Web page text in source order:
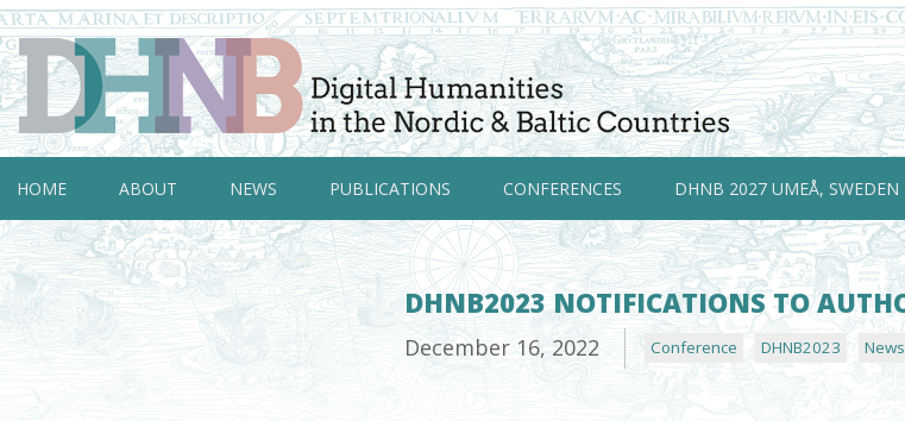
HOME ABOUT NEWS PUBLICATIONS CONFERENCES DHNB 2027 UMEÅ, SWEDEN
DHNB2023 NOTIFICATIONS TO
December 16, 2022 Conference DHNB2023 News